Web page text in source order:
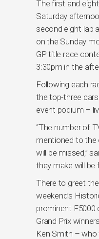
The first and
Saturday
second eight-lap
on the Sunday
GP title race
3:30pm in the
Following each
the top-three
event podium –
“The number of
mentioned to the
will be missed,”
they make will be
There to greet
weekend’s
prominent F5000
Grand Prix
Ken Smith – who